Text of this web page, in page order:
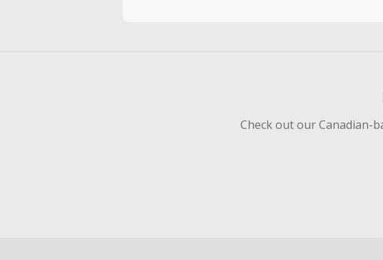
Check out our Canadian-